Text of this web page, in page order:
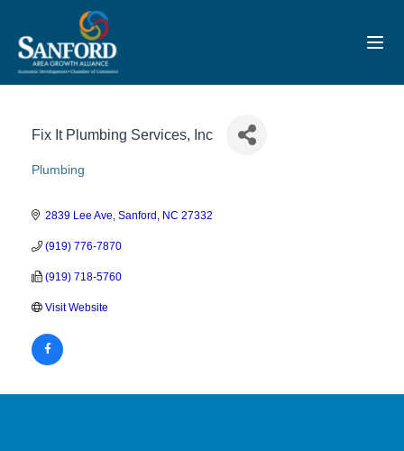
Fix It Plumbing Services, Inc
Categories
Plumbing
2839 Lee Ave Sanford NC 27332
(919) 776-7870
(919) 718-5760
Visit Website